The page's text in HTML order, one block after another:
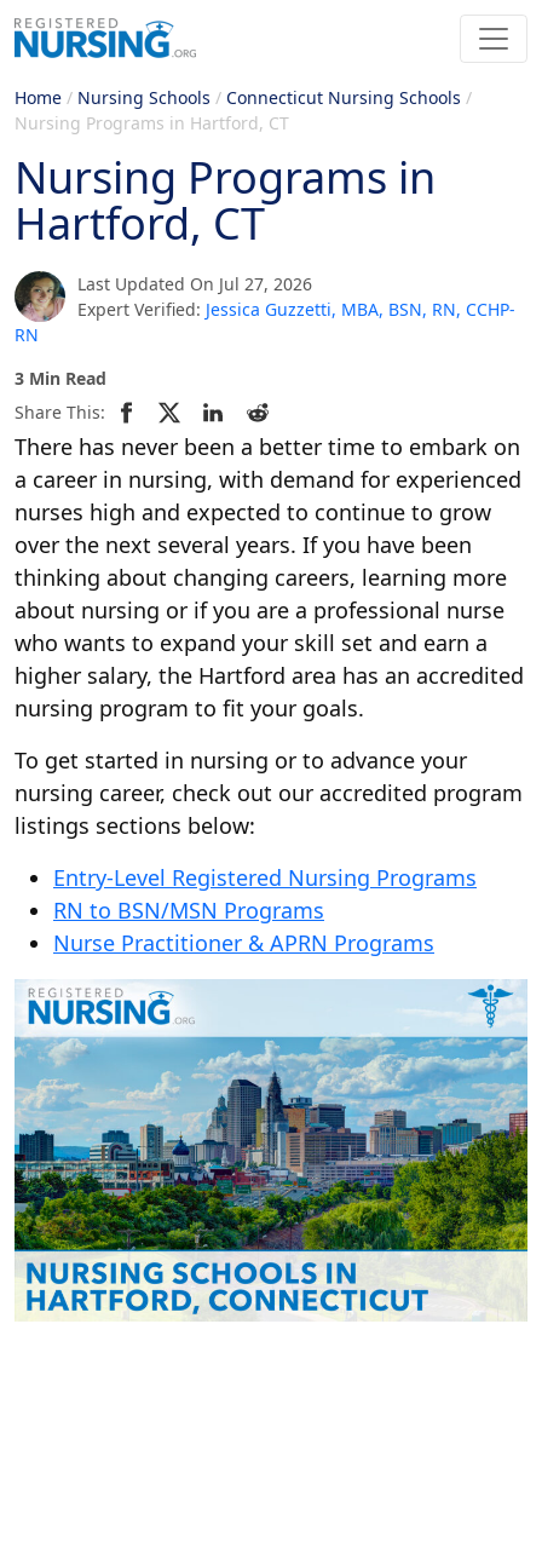
Home / Nursing Schools / Connecticut Nursing Schools /
Nursing Programs in Hartford, CT
Nursing Programs in
Hartford, CT
Last Updated On Jul 27, 2026
Expert Verified: Jessica Guzzetti, MBA, BSN, RN, CCHP-
RN
3 Min Read
Share This:
There has never been a better time to embark on
a career in nursing, with demand for experienced
nurses high and expected to continue to grow
over the next several years. If you have been
thinking about changing careers, learning more
about nursing or if you are a professional nurse
who wants to expand your skill set and earn a
higher salary, the Hartford area has an accredited
nursing program to fit your goals.
To get started in nursing or to advance your
nursing career, check out our accredited program
listings sections below:
Entry-Level Registered Nursing Programs
RN to BSN/MSN Programs
Nurse Practitioner & APRN Programs